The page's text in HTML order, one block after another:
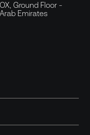
Ground Floor -
Emirates